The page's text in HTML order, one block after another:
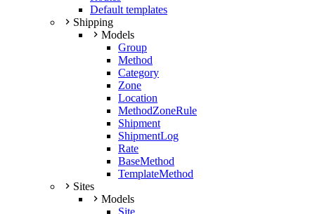
Default templates
Shipping
Models
Group
Method
Category
Zone
Location
MethodZoneRule
Shipment
ShipmentLog
Rate
BaseMethod
TemplateMethod
Sites
Models
Site